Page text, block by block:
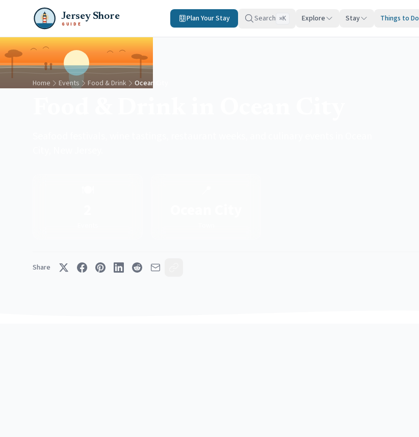
Jersey Shore
GUIDE
Plan Your Stay Search ⌘K Explore Stay Things to Do
Home Events Food & Drink Ocean City
Share